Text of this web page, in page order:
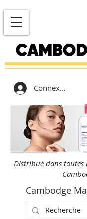
Connexion
Distribué dans toutes
Cambodge